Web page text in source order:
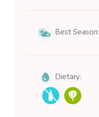
Best Season:
Dietary: